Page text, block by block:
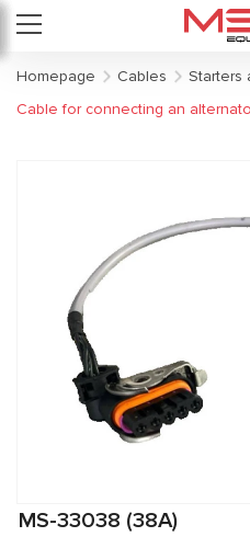
Homepage Cables
Starters
Cable for connecting an
MS-33038 (38A)